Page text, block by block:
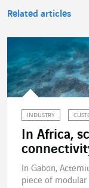
Related articles
INDUSTRY
In Africa,
In Gabon,
piece of